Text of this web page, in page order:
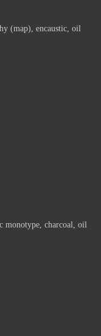
(map), encaustic, oil
monotype, charcoal, oil